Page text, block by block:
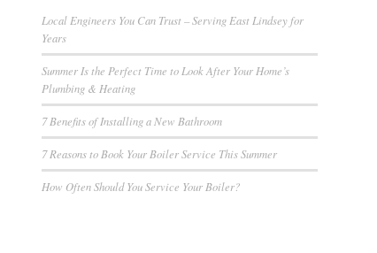
Local Engineers You Can Trust – Serving East Lindsey for
Years
Summer Is the Perfect Time to Look After Your Home’s
Plumbing & Heating
7 Benefits of Installing a New Bathroom
7 Reasons to Book Your Boiler Service This Summer
How Often Should You Service Your Boiler?